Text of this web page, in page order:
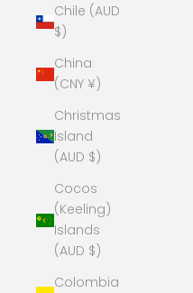
Chile (AUD
$)
China
(CNY ¥)
Christmas
Island
(AUD $)
Cocos
(Keeling)
Islands
(AUD $)
Colombia